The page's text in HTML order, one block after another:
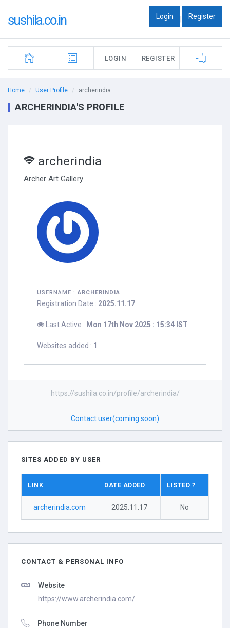
sushila.co.in Login | Register
LOGIN REGISTER
Home User Profile archerindia
ARCHERINDIA'S PROFILE
archerindia
Archer Art Gallery
USERNAME :ARCHERINDIA
Registration Date : 2025.11.17
Last Active : Mon 17th Nov 2025 : 15:34 IST
Websites added : 1
https://sushila.co.in/profile/archerindia/
Contact user(coming soon)
SITES ADDED BY USER
LINK DATE ADDED LISTED ?
archerindia.com 2025.11.17 No
CONTACT & PERSONAL INFO
Website
https://www.archerindia.com/
Phone Number